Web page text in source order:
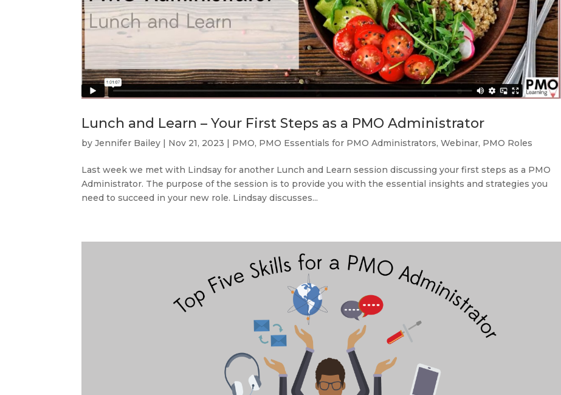
Lunch and Learn – Your First Steps as a PMO Administrator
byJennifer Bailey | Nov 21, 2023 | PMO, PMO Essentials for PMO Administrators,Webinar, PMO Roles
Last week we met with Lindsay for another Lunch and Learn session discussing your first steps as a PMO
Administrator. The purpose of the session is to provide you with the essential insights and strategies you
need to succeed in your new role. Lindsay discusses...